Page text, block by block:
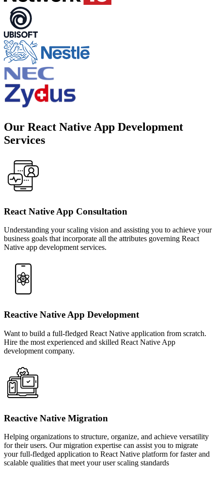
Our React Native App Development
Services
React Native App Consultation
Understanding your scaling vision and assisting you to achieve your
business goals that incorporate all the attributes governing React
Native app development services.
Reactive Native App Development
Want to build a full-fledged React Native application from scratch.
Hire the most experienced and skilled React Native App
development company.
Reactive Native Migration
Helping organizations to structure, organize, and achieve versatility
for their users. Our migration expertise can assist you to migrate
your full-fledged application to React Native platform for faster and
scalable qualities that meet your user scaling standards